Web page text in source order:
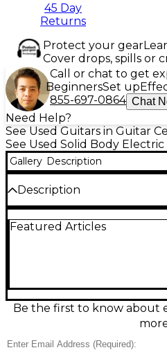
45 Day
Returns
Protect your gear
Cover drops, spills or
Call or chat to get
BeginnersSet up
855-697-0864 Chat
Need Help?
See Used Guitars in Guitar
See Used Solid Body
Gallery Description
Description
this used 2018 Dean Soltero
stable tuning and sustain.
rock, blues, and beyond
Condition & Details
Featured Articles
Be the first to know about